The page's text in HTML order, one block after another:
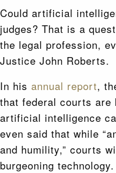
Could artificial
judges? That is a
the legal profession,
Justice John Roberts.
In his annual report,
that federal courts are
artificial intelligence
even said that while
and humility,” courts
burgeoning technology.